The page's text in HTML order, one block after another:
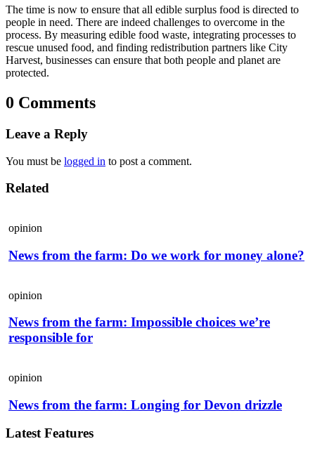
The time is now to ensure that all edible surplus food is directed to
people in need. There are indeed challenges to overcome in the
process. By measuring edible food waste, integrating processes to
rescue unused food, and finding redistribution partners like City
Harvest, businesses can ensure that both people and planet are
protected.
0 Comments
Leave a Reply
You must be logged in to post a comment.
Related
opinion
News from the farm: Do we work for money alone?
opinion
News from the farm: Impossible choices we’re
responsible for
opinion
News from the farm: Longing for Devon drizzle
Latest Features